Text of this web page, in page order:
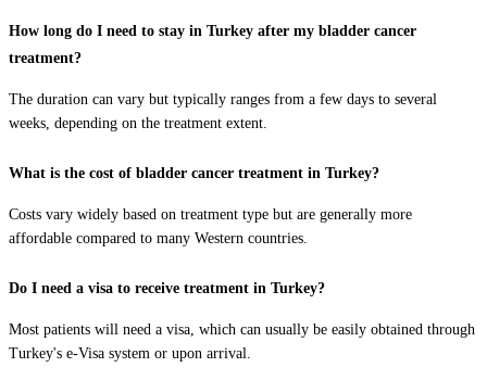
How long do I need to stay in Turkey after my bladder cancer
treatment?
The duration can vary but typically ranges from a few days to several
weeks, depending on the treatment extent.
What is the cost of bladder cancer treatment in Turkey?
Costs vary widely based on treatment type but are generally more
affordable compared to many Western countries.
Do I need a visa to receive treatment in Turkey?
Most patients will need a visa, which can usually be easily obtained through
Turkey's e-Visa system or upon arrival.